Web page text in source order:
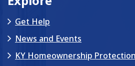
Get Help
News and Events
KY Homeownership